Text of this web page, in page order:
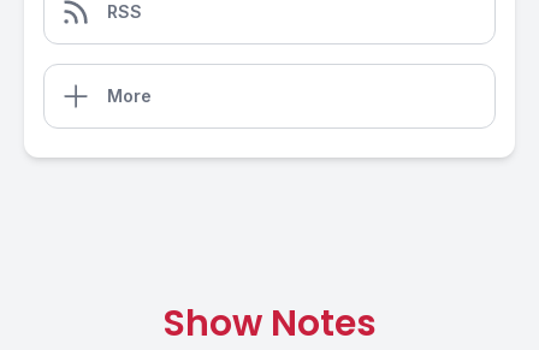
RSS
More
Show Notes